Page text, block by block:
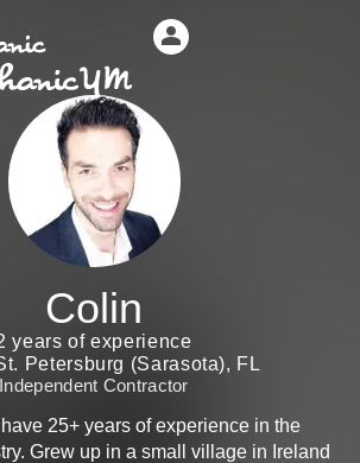
Colin
years of experience
Petersburg (Sarasota), FL
Independent Contractor
have 25+ years of experience in the
Grew up in a small village in Ireland